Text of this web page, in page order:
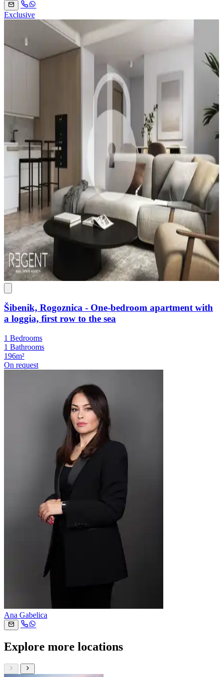
Exclusive
Šibenik, Rogoznica - One-bedroom apartment with
a loggia, first row to the sea
1 Bedrooms
1 Bathrooms
196m²
On request
Ana Gabelica
Explore more locations